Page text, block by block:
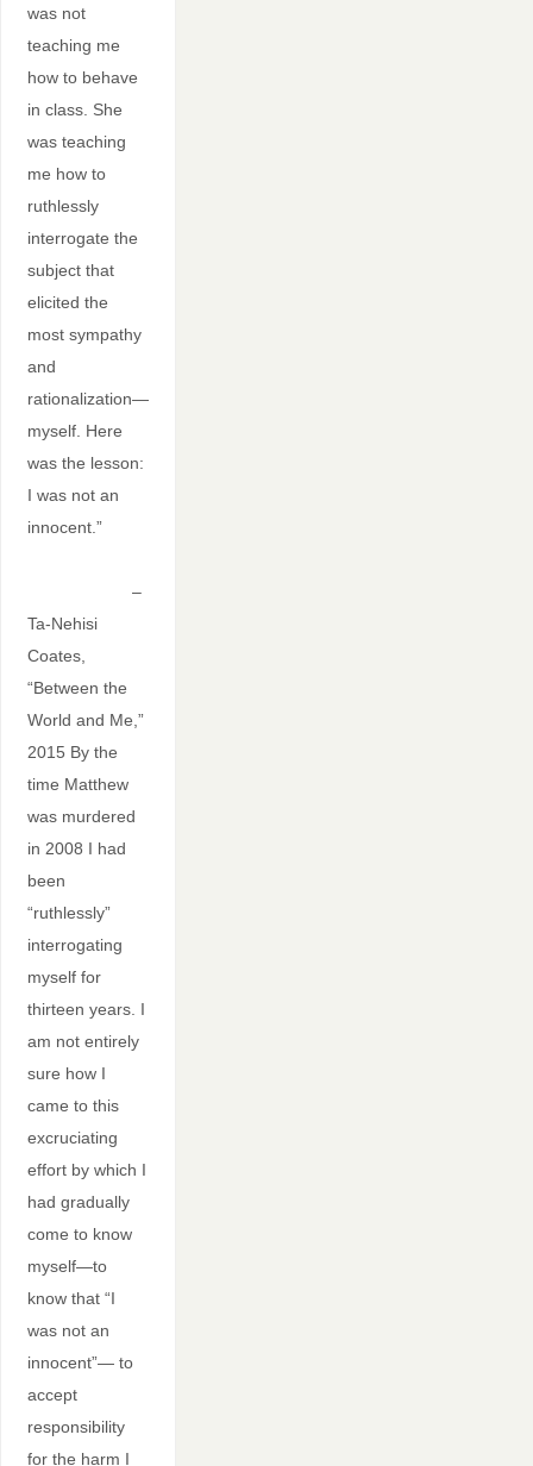
was not
teaching me
how to behave
in class. She
was teaching
me how to
ruthlessly
interrogate the
subject that
elicited the
most sympathy
and
rationalization—
myself. Here
was the lesson:
I was not an
innocent.”
–
Ta-Nehisi
Coates,
“Between the
World and Me,”
2015 By the
time Matthew
was murdered
in 2008 I had
been
“ruthlessly”
interrogating
myself for
thirteen years. I
am not entirely
sure how I
came to this
excruciating
effort by which I
had gradually
come to know
myself—to
know that “I
was not an
innocent”— to
accept
responsibility
for the harm I